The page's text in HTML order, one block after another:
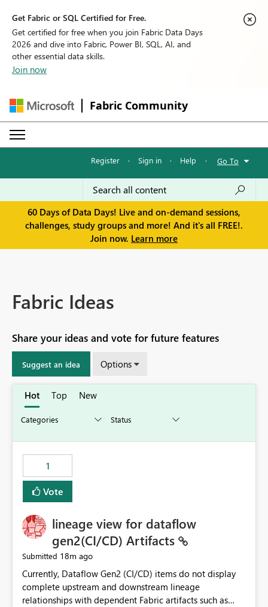
Get Fabric or SQL Certified for Free.
Get certified for free when you join Fabric Data Days
2026 and dive into Fabric, Power BI, SQL, AI, and
other essential data skills.
Join now
Fabric Community
Register · Sign in · Help · Go To
60 Days of Data Days! Live and on-demand sessions,
challenges, study groups and more! And it's all FREE!.
Join now. Learn more
Fabric Ideas
Share your ideas and vote for future features
Suggest an idea Options
Hot Top New
1
Vote
lineage view for dataflow
gen2(CI/CD) Artifacts
Submitted 18m ago
Currently, Dataflow Gen2 (CI/CD) items do not display
complete upstream and downstream lineage
relationships with dependent Fabric artifacts such as